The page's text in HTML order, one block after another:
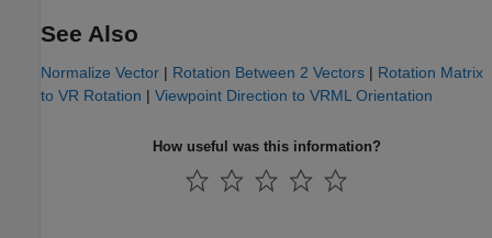
See Also
Normalize Vector | Rotation Between 2 Vectors | Rotation Matrix
to VR Rotation | Viewpoint Direction to VRML Orientation
How useful was this information?